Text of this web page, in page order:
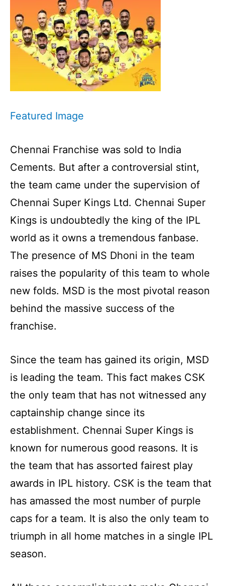
Featured Image
Chennai Franchise was sold to India
Cements. But after a controversial stint,
the team came under the supervision of
Chennai Super Kings Ltd. Chennai Super
Kings is undoubtedly the king of the IPL
world as it owns a tremendous fanbase.
The presence of MS Dhoni in the team
raises the popularity of this team to whole
new folds. MSD is the most pivotal reason
behind the massive success of the
franchise.
Since the team has gained its origin, MSD
is leading the team. This fact makes CSK
the only team that has not witnessed any
captainship change since its
establishment. Chennai Super Kings is
known for numerous good reasons. It is
the team that has assorted fairest play
awards in IPL history. CSK is the team that
has amassed the most number of purple
caps for a team. It is also the only team to
triumph in all home matches in a single IPL
season.